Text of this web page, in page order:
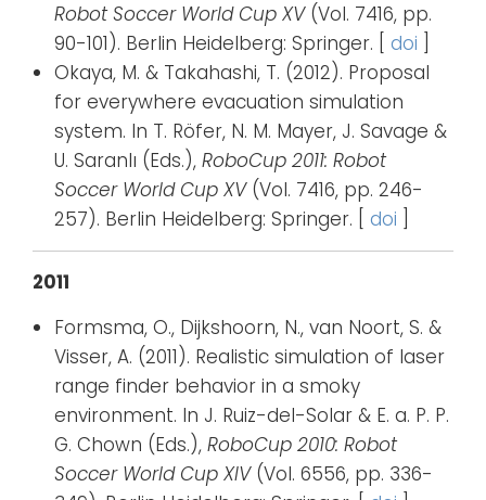
Robot Soccer World Cup XV(Vol. 7416, pp.
90-101). Berlin Heidelberg: Springer. [ doi
Okaya, M. & Takahashi, T. (2012). Proposal
for everywhere evacuation simulation
system. In T. Röfer, N. M. Mayer, J. Savage &
U. Saranlı (Eds.), RoboCup 2011: Robot
Soccer World Cup XV(Vol. 7416, pp. 246-
257). Berlin Heidelberg: Springer. [ doi
2011
Formsma, O., Dijkshoorn, N., van Noort, S. &
Visser, A. (2011). Realistic simulation of laser
range finder behavior in a smoky
environment. In J. Ruiz-del-Solar & E. a. P. P.
G. Chown (Eds.), RoboCup 2010: Robot
Soccer World Cup XIV(Vol. 6556, pp. 336-